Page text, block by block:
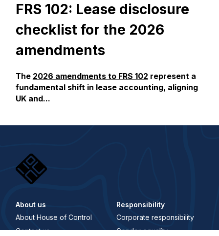
FRS 102: Lease disclosure
checklist for the 2026
amendments
The 2026 amendments to FRS 102 represent a
fundamental shift in lease accounting, aligning
UK and...
About us
About House of Control
Contact us
Responsibility
Corporate responsibility
Gender equality